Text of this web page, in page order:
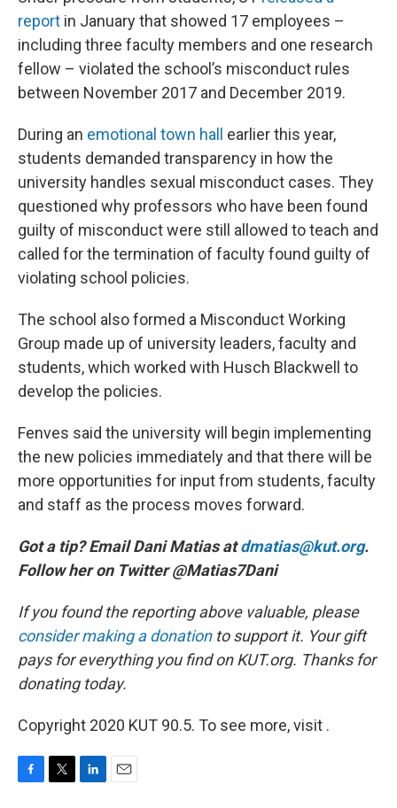
report in January that showed 17 employees –
including three faculty members and one research
fellow – violated the school’s misconduct rules
between November 2017 and December 2019.
During an emotional town hall
earlier this year,
students demanded transparency in how the
university handles sexual misconduct cases. They
questioned why professors who have been found
guilty of misconduct were still allowed to teach and
called for the termination of faculty found guilty of
violating school policies.
The school also formed a Misconduct Working
Group made up of university leaders, faculty and
students, which worked with Husch Blackwell to
develop the policies.
Fenves said the university will begin implementing
the new policies immediately and that there will be
more opportunities for input from students, faculty
and staff as the process moves forward.
Got a tip? Email Dani Matias atdmatias@kut.org.
Follow her on Twitter @Matias7Dani
If you found the reporting above valuable, please
consider making a donation to support it. Your gift
pays for everything you find on KUT.org. Thanks for
donating today.
Copyright 2020 KUT 90.5. To see more, visit .